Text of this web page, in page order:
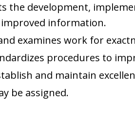
the development,
information.
examines work for
procedures to
and maintain
be assigned.